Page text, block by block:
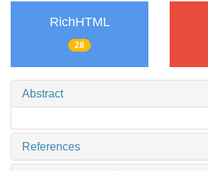
RichHTML
28
Abstract
References